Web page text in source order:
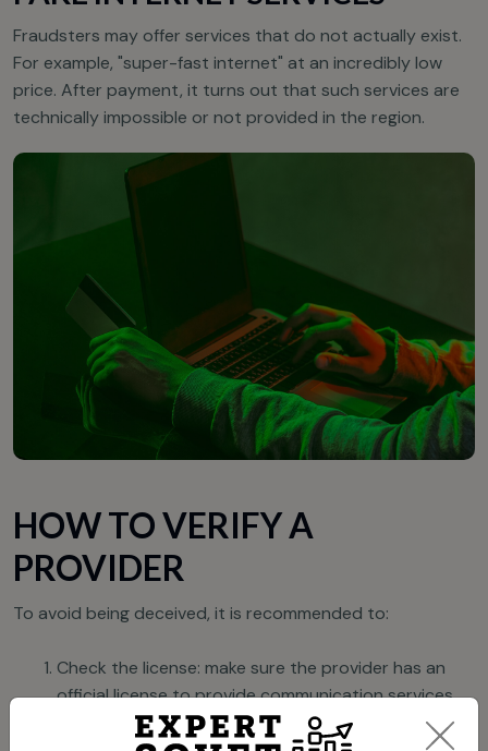
Fraudsters may offer services that do not actually exist.
For example, "super-fast internet" at an incredibly low
price. After payment, it turns out that such services are
technically impossible or not provided in the region.
HOW TO VERIFY A
PROVIDER
To avoid being deceived, it is recommended to:
Check the license: make sure the provider has an
official license to provide communication services.
Study reviews: searching for company information